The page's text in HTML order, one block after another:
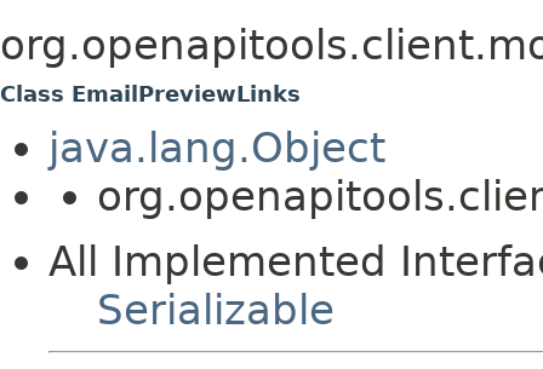
Class EmailPreviewLinks
java.lang.Object
All Implemented
Serializable